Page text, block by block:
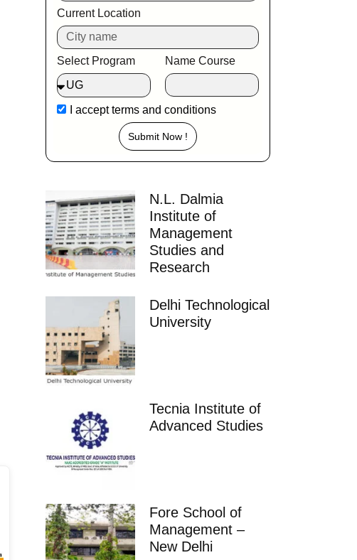
Current Location
Select Program Name Course
I acceptterms and conditions
Submit Now !
N.L. Dalmia
Institute of
Management
Studies and
Research
Delhi Technological
University
Tecnia Institute of
Advanced Studies
Fore School of
Management –
New Delhi